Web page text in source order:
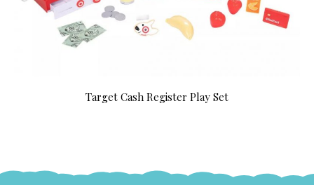
Target Cash Register Play Set